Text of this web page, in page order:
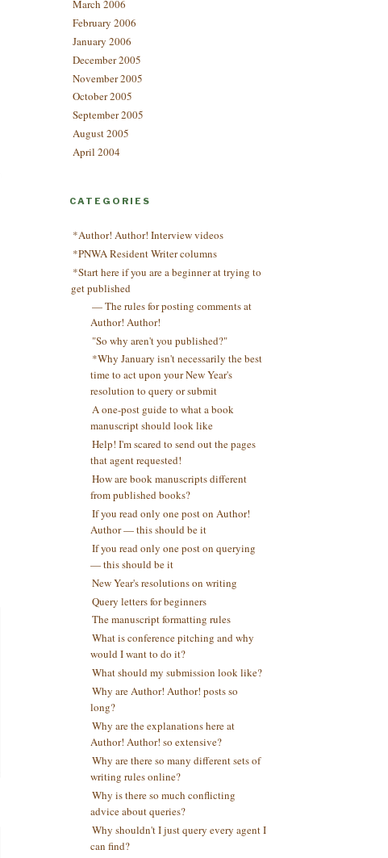
March 2006
February 2006
January 2006
December 2005
November 2005
October 2005
September 2005
August 2005
April 2004
CATEGORIES
*Author! Author! Interview videos
*PNWA Resident Writer columns
*Start here if you are a beginner at trying to
get published
— The rules for posting comments at
Author! Author!
"So why aren't you published?"
*Why January isn't necessarily the best
time to act upon your New Year's
resolution to query or submit
A one-post guide to what a book
manuscript should look like
Help! I'm scared to send out the pages
that agent requested!
How are book manuscripts different
from published books?
If you read only one post on Author!
Author — this should be it
If you read only one post on querying
— this should be it
New Year's resolutions on writing
Query letters for beginners
The manuscript formatting rules
What is conference pitching and why
would I want to do it?
What should my submission look like?
Why are Author! Author! posts so
long?
Why are the explanations here at
Author! Author! so extensive?
Why are there so many different sets of
writing rules online?
Why is there so much conflicting
advice about queries?
Why shouldn't I just query every agent I
can find?